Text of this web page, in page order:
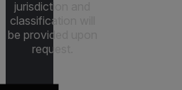
jurisdiction and
classification will
be provided upon
request.